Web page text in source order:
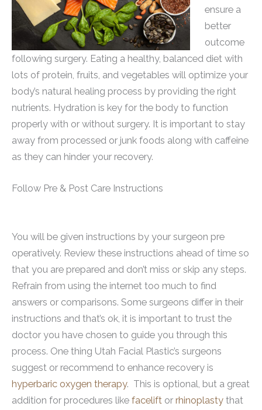
ensure a
better
outcome
following surgery. Eating a healthy, balanced diet with
lots of protein, fruits, and vegetables will optimize your
body’s natural healing process by providing the right
nutrients. Hydration is key for the body to function
properly with or without surgery. It is important to stay
away from processed or junk foods along with caffeine
as they can hinder your recovery.
Follow Pre & Post Care Instructions
You will be given instructions by your surgeon pre
operatively. Review these instructions ahead of time so
that you are prepared and don’t miss or skip any steps.
Refrain from using the internet too much to find
answers or comparisons. Some surgeons differ in their
instructions and that’s ok, it is important to trust the
doctor you have chosen to guide you through this
process. One thing Utah Facial Plastic’s surgeons
suggest or recommend to enhance recovery is
hyperbaric oxygen therapy. This is optional, but a great
addition for procedures like facelift or rhinoplasty that